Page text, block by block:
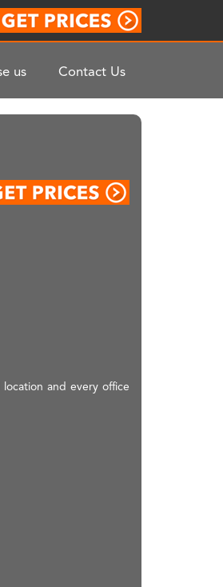
us Contact Us
and every office